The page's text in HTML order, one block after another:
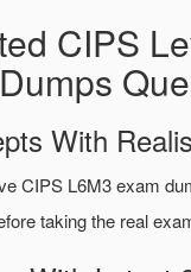
CIPS
With
CIPS L6M3 exam
taking the real